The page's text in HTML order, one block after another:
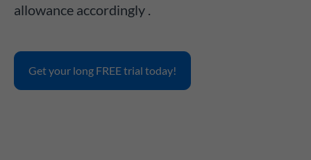
allowance accordingly .
Get your long FREE trial today!